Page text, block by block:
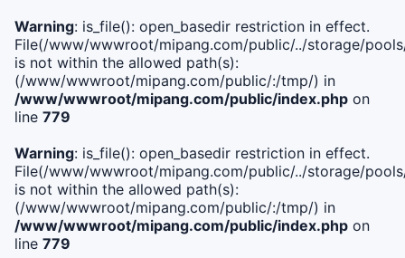
Warning: is_file(): open_basedir restriction in effect.
File(/www/wwwroot/mipang.com/public/../storage/
is not within the allowed path(s):
(/www/wwwroot/mipang.com/public/:/tmp/) in
/www/wwwroot/mipang.com/public/index.php on
line 779
Warning: is_file(): open_basedir restriction in effect.
File(/www/wwwroot/mipang.com/public/../storage/
is not within the allowed path(s):
(/www/wwwroot/mipang.com/public/:/tmp/) in
/www/wwwroot/mipang.com/public/index.php on
line 779